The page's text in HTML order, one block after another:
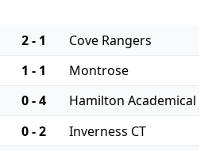
2 - 1
Cove Rangers
1 - 1
Montrose
0 - 4
Hamilton Academical
0 - 2
Inverness CT